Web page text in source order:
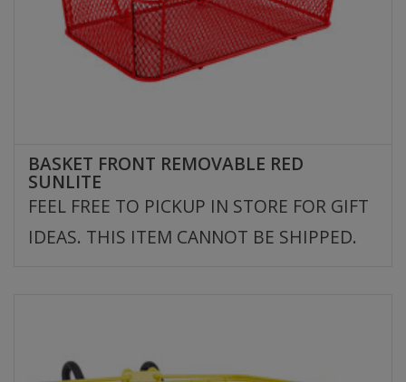
BASKET FRONT REMOVABLE RED
SUNLITE
FEEL FREE TO PICKUP IN STORE FOR GIFT
IDEAS. THIS ITEM CANNOT BE SHIPPED.